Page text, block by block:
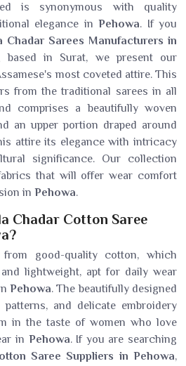
is synonymous with quality
elegance inPehowa. If you
Chadar Sarees Manufacturers in
based in Surat, we present our
most coveted attire. This
from the traditional sarees in all
comprises a beautifully woven
an upper portion draped around
attire its elegance with intricacy
significance. Our collection
that will offer wear comfort
in Pehowa.
Chadar Cotton Saree
good-quality cotton, which
and lightweight, apt for daily wear
Pehowa. The beautifully designed
and delicate embroidery
in the taste of women who love
in Pehowa. If you are searching
Saree Suppliers in Pehowa,